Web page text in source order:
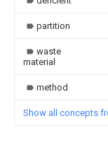
partition
waste
material
method
Show all concepts